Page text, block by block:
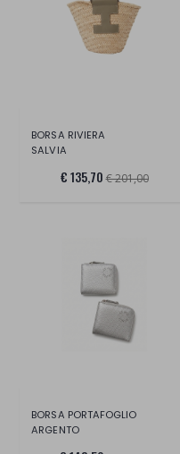
BORSA RIVIERA
SALVIA
€ 135,70 € 201,00
BORSA PORTAFOGLIO
ARGENTO